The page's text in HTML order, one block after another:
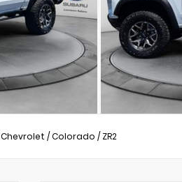
Chevrolet /Colorado / ZR2